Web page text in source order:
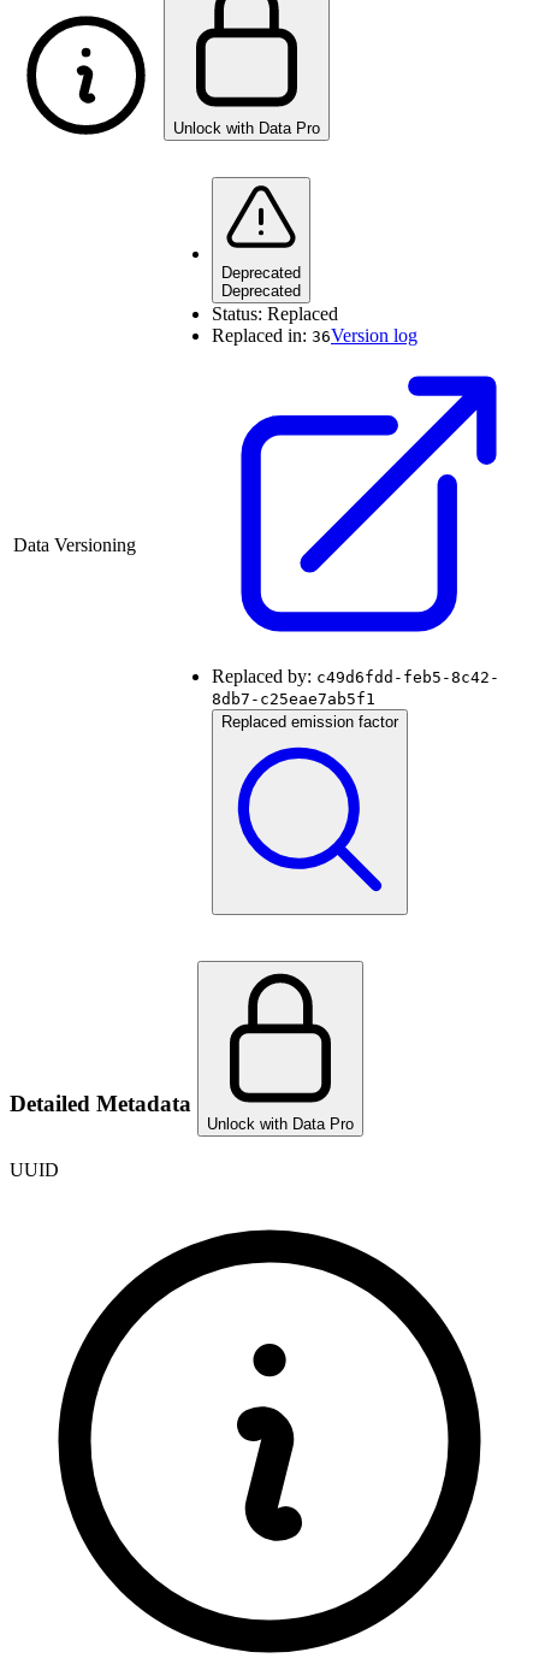
Unlock with Data Pro
Data Versioning
Deprecated
Deprecated
Status: Replaced
Replaced in: 36Version log
Replaced by: c49d6fdd-feb5-8c42-
8db7-c25eae7ab5f1
Replaced emission factor
Detailed Metadata
Unlock with Data Pro
UUID